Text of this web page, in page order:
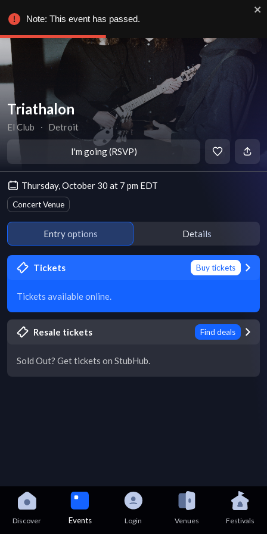
Triathalon
El Club ∙ Detroit
I'm going (RSVP)
Thursday, October 30 at 7 pm EDT
Concert Venue
Entry options Details
Tickets Buy tickets
Tickets available online.
Resale tickets Find deals
Sold Out? Get tickets on StubHub.
Discover Events Login Venues Festivals
Note: This event has passed.